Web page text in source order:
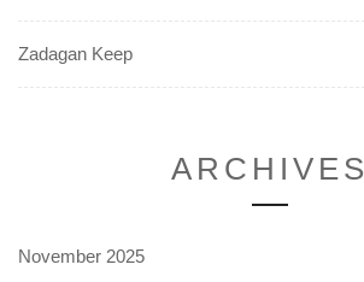
Zadagan Keep
ARCHIVES
November 2025